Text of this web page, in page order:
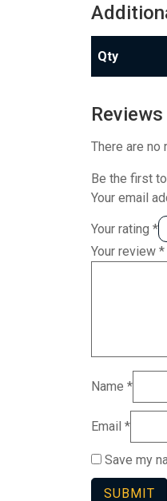
Qty
Reviews
There are no
Be the first
Your email
Your rating *
Your review *
Name *
Email *
Save my